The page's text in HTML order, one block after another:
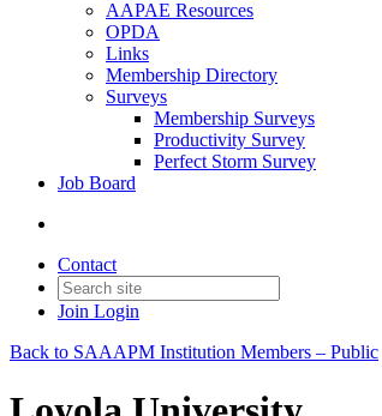
AAPAE Resources
OPDA
Links
Membership Directory
Surveys
Membership Surveys
Productivity Survey
Perfect Storm Survey
Job Board
Contact
Join Login
Back to SAAAPM Institution Members – Public